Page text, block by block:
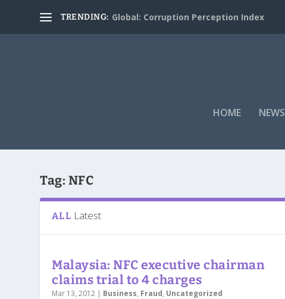
TRENDING: Global: Corruption Perception Index
HOME NEWS
Tag: NFC
ALL Latest
Malaysia: NFC executive chairman
claims trial to 4 charges
Mar 13, 2012 | Business, Fraud, Uncategorized